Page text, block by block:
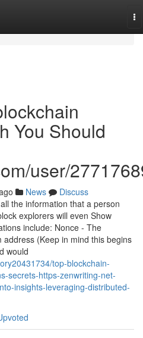
You Should
user/
News
Discuss
the information that a person
explorers will even Show
include: Nonce - The
(Keep in mind this begins
would
top-blockchain-
secrets-https-zenwriting-net-
insights-leveraging-distributed-